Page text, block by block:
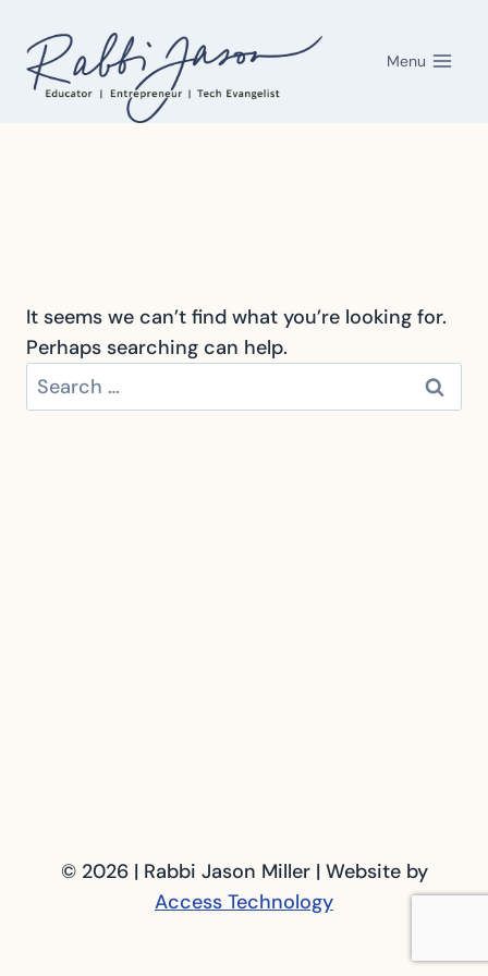
content
Menu
It seems we can’t find what you’re looking for.
Perhaps searching can help.
Search
for:
© 2026 | Rabbi Jason Miller | Website by
Access Technology